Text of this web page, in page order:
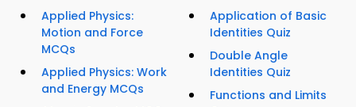
Applied Physics:
Motion and Force
MCQs
Applied Physics: Work
and Energy MCQs
Application of Basic
Identities Quiz
Double Angle
Identities Quiz
Functions and Limits